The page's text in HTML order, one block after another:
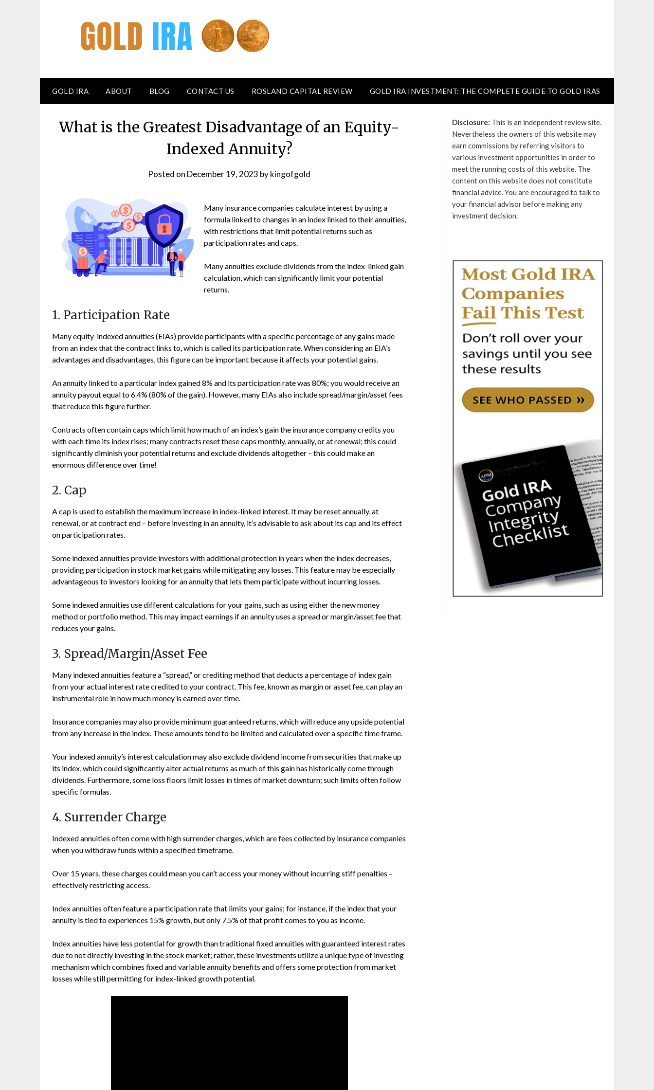
GOLD IRA ABOUT BLOG CONTACT US ROSLAND CAPITAL REVIEW GOLD IRA INVESTMENT: THE COMPLETE GUIDE TO GOLD IRAS
What is the Greatest Disadvantage of an Equity-
Indexed Annuity?
Posted on December 19, 2023 bykingofgold
Many insurance companies calculate interest by using a
formula linked to changes in an index linked to their annuities,
with restrictions that limit potential returns such as
participation rates and caps.
Many annuities exclude dividends from the index-linked gain
calculation, which can significantly limit your potential
returns.
1. Participation Rate
Many equity-indexed annuities (EIAs) provide participants with a specific percentage of any gains made
from an index that the contract links to, which is called its participation rate. When considering an EIA’s
advantages and disadvantages, this figure can be important because it affects your potential gains.
An annuity linked to a particular index gained 8% and its participation rate was 80%; you would receive an
annuity payout equal to 6.4% (80% of the gain). However, many EIAs also include spread/margin/asset fees
that reduce this figure further.
Contracts often contain caps which limit how much of an index’s gain the insurance company credits you
with each time its index rises; many contracts reset these caps monthly, annually, or at renewal; this could
significantly diminish your potential returns and exclude dividends altogether – this could make an
enormous difference over time!
2. Cap
A cap is used to establish the maximum increase in index-linked interest. It may be reset annually, at
renewal, or at contract end – before investing in an annuity, it’s advisable to ask about its cap and its effect
on participation rates.
Some indexed annuities provide investors with additional protection in years when the index decreases,
providing participation in stock market gains while mitigating any losses. This feature may be especially
advantageous to investors looking for an annuity that lets them participate without incurring losses.
Some indexed annuities use different calculations for your gains, such as using either the new money
method or portfolio method. This may impact earnings if an annuity uses a spread or margin/asset fee that
reduces your gains.
3. Spread/Margin/Asset Fee
Many indexed annuities feature a “spread,” or crediting method that deducts a percentage of index gain
from your actual interest rate credited to your contract. This fee, known as margin or asset fee, can play an
instrumental role in how much money is earned over time.
Insurance companies may also provide minimum guaranteed returns, which will reduce any upside potential
from any increase in the index. These amounts tend to be limited and calculated over a specific time frame.
Your indexed annuity’s interest calculation may also exclude dividend income from securities that make up
its index, which could significantly alter actual returns as much of this gain has historically come through
dividends. Furthermore, some loss floors limit losses in times of market downturn; such limits often follow
specific formulas.
4. Surrender Charge
Indexed annuities often come with high surrender charges, which are fees collected by insurance companies
when you withdraw funds within a specified timeframe.
Over 15 years, these charges could mean you can’t access your money without incurring stiff penalties –
effectively restricting access.
Index annuities often feature a participation rate that limits your gains; for instance, if the index that your
annuity is tied to experiences 15% growth, but only 7.5% of that profit comes to you as income.
Index annuities have less potential for growth than traditional fixed annuities with guaranteed interest rates
due to not directly investing in the stock market; rather, these investments utilize a unique type of investing
mechanism which combines fixed and variable annuity benefits and offers some protection from market
losses while still permitting for index-linked growth potential.
Disclosure: This is an independent review site.
Nevertheless the owners of this website may
earn commissions by referring visitors to
various investment opportunities in order to
meet the running costs of this website. The
content on this website does not constitute
financial advice. You are encouraged to talk to
your financial advisor before making any
investment decision.